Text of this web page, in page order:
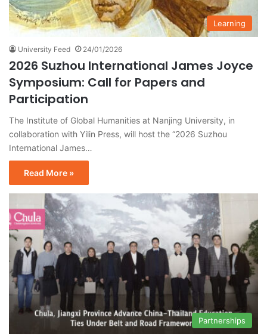
Learning
University Feed 24/01/2026
2026 Suzhou International James Joyce
Symposium: Call for Papers and
Participation
The Institute of Global Humanities at Nanjing University, in
collaboration with Yilin Press, will host the “2026 Suzhou
International James…
Read More »
Partnerships